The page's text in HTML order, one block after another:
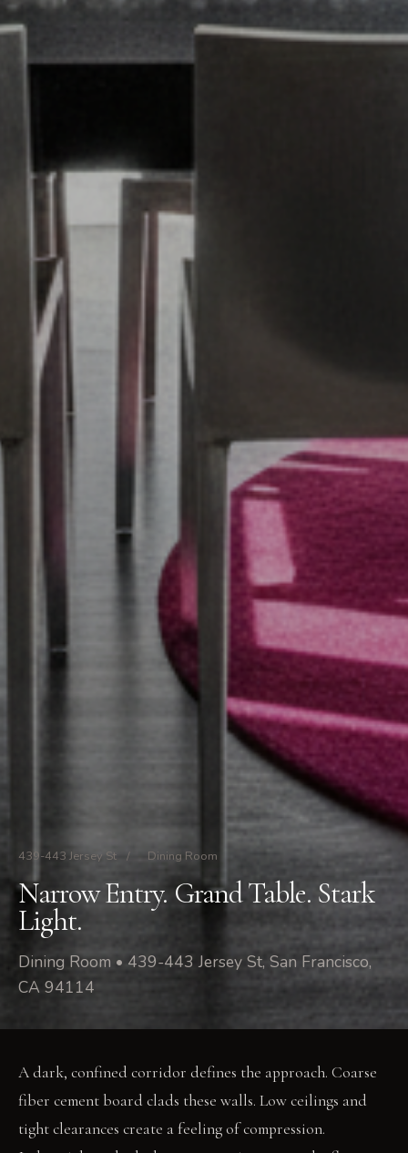
439-443 Jersey St / Dining Room
Narrow Entry. Grand Table. Stark
Light.
Dining Room • 439-443 Jersey St, San Francisco,
CA 94114
A dark, confined corridor defines the approach. Coarse
fiber cement board clads these walls. Low ceilings and
tight clearances create a feeling of compression.